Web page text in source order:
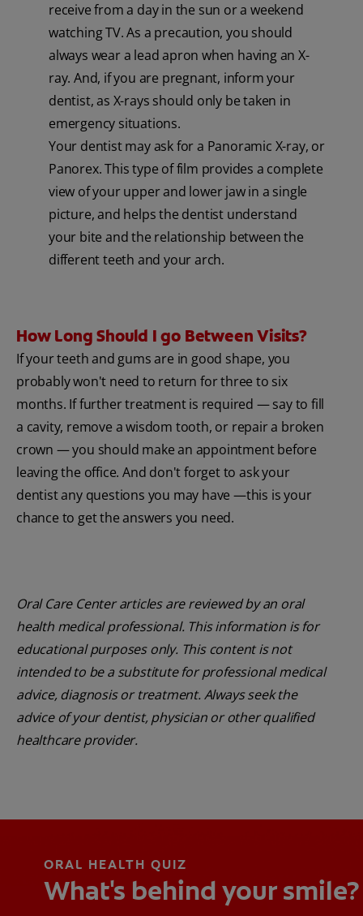
receive from a day in the sun or a weekend
watching TV. As a precaution, you should
always wear a lead apron when having an X-
ray. And, if you are pregnant, inform your
dentist, as X-rays should only be taken in
emergency situations.
Your dentist may ask for a Panoramic X-ray, or
Panorex. This type of film provides a complete
view of your upper and lower jaw in a single
picture, and helps the dentist understand
your bite and the relationship between the
different teeth and your arch.
How Long Should I go Between Visits?
If your teeth and gums are in good shape, you
probably won't need to return for three to six
months. If further treatment is required — say to fill
a cavity, remove a wisdom tooth, or repair a broken
crown — you should make an appointment before
leaving the office. And don't forget to ask your
dentist any questions you may have —this is your
chance to get the answers you need.
Oral Care Center articles are reviewed by an oral
health medical professional. This information is for
educational purposes only. This content is not
intended to be a substitute for professional medical
advice, diagnosis or treatment. Always seek the
advice of your dentist, physician or other qualified
healthcare provider.
ORAL HEALTH QUIZ
What's behind your smile?